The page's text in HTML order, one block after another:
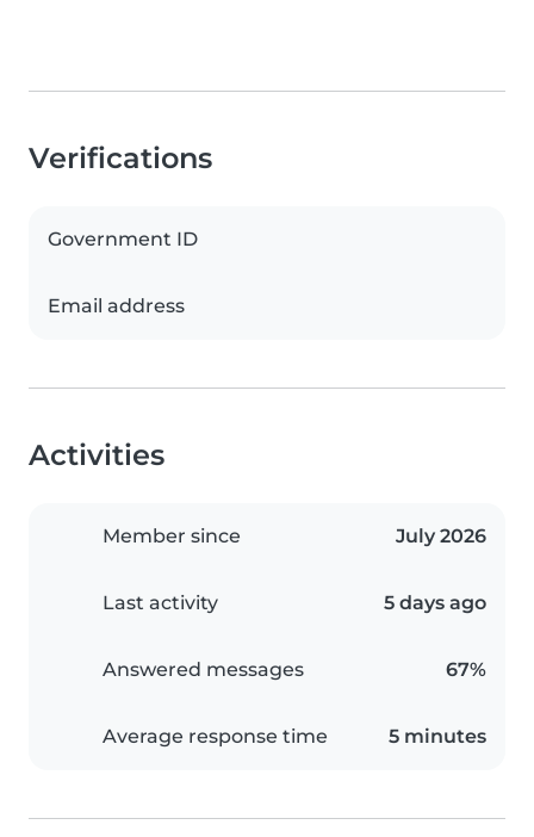
Verifications
Government ID
Email address
Activities
Member since July 2026
Last activity 5 days ago
Answered messages 67%
Average response time 5 minutes